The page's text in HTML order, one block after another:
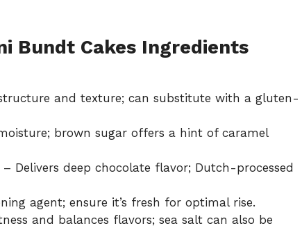
Bundt Cakes Ingredients
and texture; can substitute with a gluten-
brown sugar offers a hint of caramel
– Delivers deep chocolate flavor; Dutch-processed
agent; ensure it’s fresh for optimal rise.
and balances flavors; sea salt can also be